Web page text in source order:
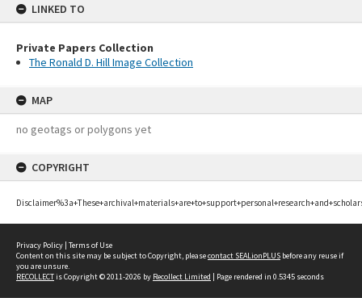
LINKED TO
Private Papers Collection
The Ronald D. Hill Image Collection
MAP
no geotags or polygons yet
COPYRIGHT
Privacy Policy | Terms of Use
Content on this site may be subject to Copyright, pleasecontact SEALionPLUS before any reuse if
you are unsure.
RECOLLECTis Copyright © 2011-2026 by Recollect Limited | Page rendered in 0.5345 seconds